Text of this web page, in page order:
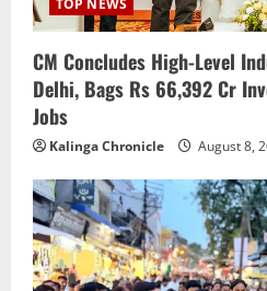
TOP NEWS
CM Concludes High-Level
Delhi, Bags Rs 66,392 Cr
Jobs
Kalinga Chronicle August 8,